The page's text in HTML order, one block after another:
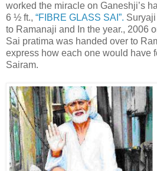
worked the miracle on Ganeshji’s
6 ½ ft., “FIBRE GLASS SAI”.
to Ramanaji and In the year., 2006
Sai pratima was handed over to
express how each one would have
Sairam.